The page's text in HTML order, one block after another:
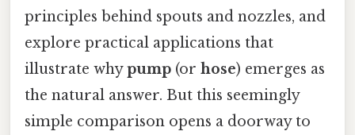
principles behind spouts and nozzles, and
explore practical applications that
illustrate whypump (or hose) emerges as
the natural answer. But this seemingly
simple comparison opens a doorway to